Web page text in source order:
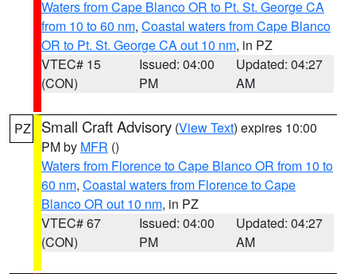
Waters from Cape Blanco OR to Pt. St. George CA
from 10 to 60 nm, Coastal waters from Cape Blanco
OR to Pt. St. George CA out 10 nm, in PZ
VTEC# 15
(CON)
Issued: 04:00
PM
Updated: 04:27
AM
PZ Small Craft Advisory (View Text) expires 10:00
PM by MFR ()
Waters from Florence to Cape Blanco OR from 10 to
60 nm, Coastal waters from Florence to Cape
Blanco OR out 10 nm, in PZ
VTEC# 67
(CON)
Issued: 04:00
PM
Updated: 04:27
AM